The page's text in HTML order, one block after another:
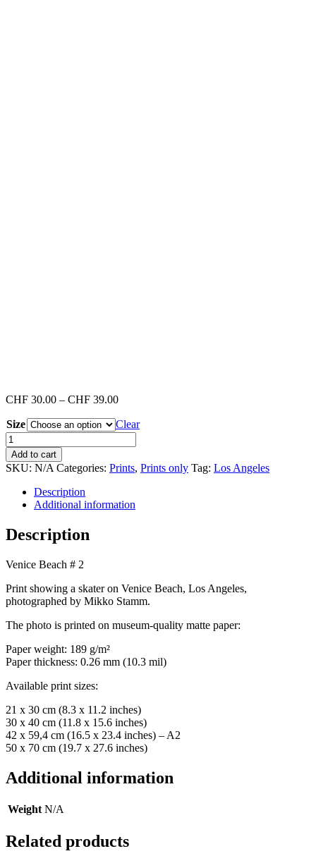
CHF 30.00 – CHF 39.00Price
CHF 30.00
through
CHF 39.00
Size
Clear
Venice
Beach
#2
(Print)
quantity
Add to cart
SKU: N/A Categories: Prints, Prints only Tag: Los Angeles
Description
Additional information
Description
Venice Beach # 2
Print showing a skater on Venice Beach, Los Angeles,
photographed by Mikko Stamm.
The photo is printed on museum-quality matte paper:
Paper weight: 189 g/m²
Paper thickness: 0.26 mm (10.3 mil)
Available print sizes:
21 x 30 cm (8.3 x 11.2 inches)
30 x 40 cm (11.8 x 15.6 inches)
42 x 59,4 cm (16.5 x 23.4 inches) – A2
50 x 70 cm (19.7 x 27.6 inches)
Additional information
Weight N/A
Related products